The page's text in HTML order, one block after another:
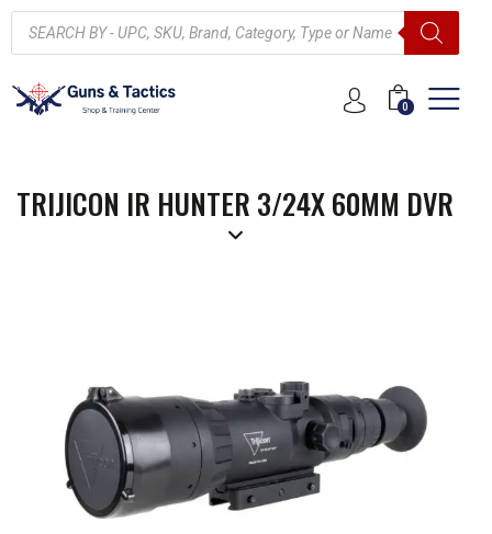
0
TRIJICON IR HUNTER 3/24X 60MM DVR